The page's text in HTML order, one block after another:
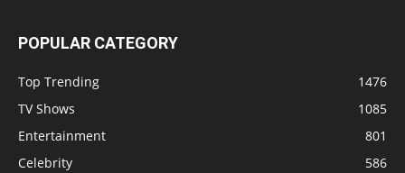
POPULAR CATEGORY
Top Trending
1476
TV Shows
1085
Entertainment
801
Celebrity
586